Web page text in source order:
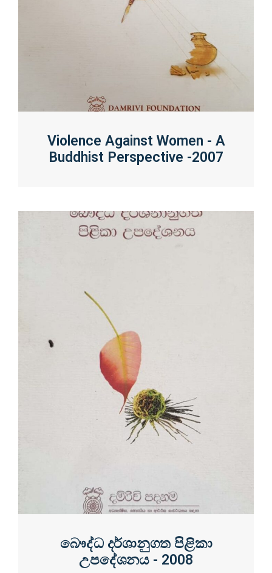
Violence Against Women - A
Buddhist Perspective -2007
බෞද්ධ දර්ශානුගත පිළිකා
උපදේශනය - 2008